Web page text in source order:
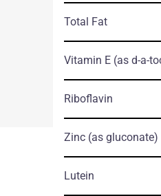
Total Fat
Vitamin E (as d-a-
Riboflavin
Zinc (as gluconate)
Lutein